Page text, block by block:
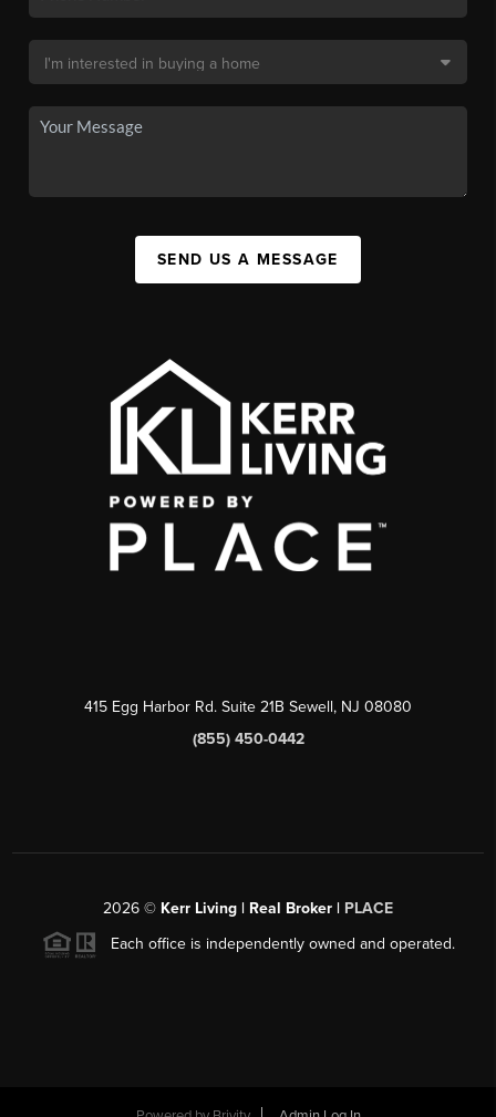
SEND US A MESSAGE
415 Egg Harbor Rd. Suite 21B Sewell, NJ 08080
(855) 450-0442
2026 © Kerr Living | Real Broker | PLACE
Each office is independently owned and operated.